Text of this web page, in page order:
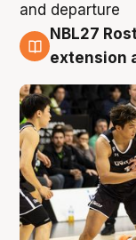
7 Aug
NBL27
extension